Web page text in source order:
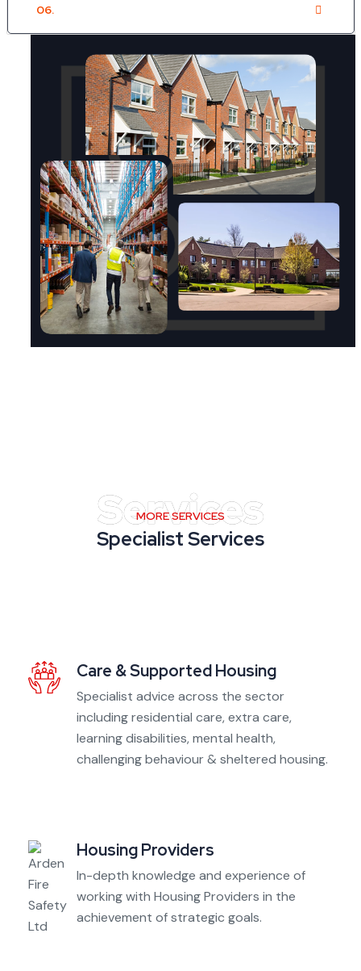
06.
MORE SERVICES
Specialist Services
Care & Supported Housing
Specialist advice across the sector
including residential care, extra care,
learning disabilities, mental health,
challenging behaviour & sheltered housing.
Housing Providers
In-depth knowledge and experience of
working with Housing Providers in the
achievement of strategic goals.